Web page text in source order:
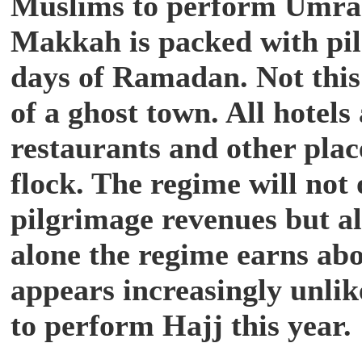
Makkah is packed with
days of Ramadan. Not
of a ghost town. All hotels
restaurants and other
flock. The regime will not
pilgrimage revenues but
alone the regime earns
appears increasingly
to perform Hajj this year.